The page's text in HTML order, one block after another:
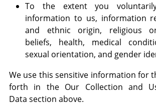
To the extent you
information to us, information
and ethnic origin, religious
beliefs, health, medical
sexual orientation, and gender
We use this sensitive information for
forth in the Our Collection and
Data section above.